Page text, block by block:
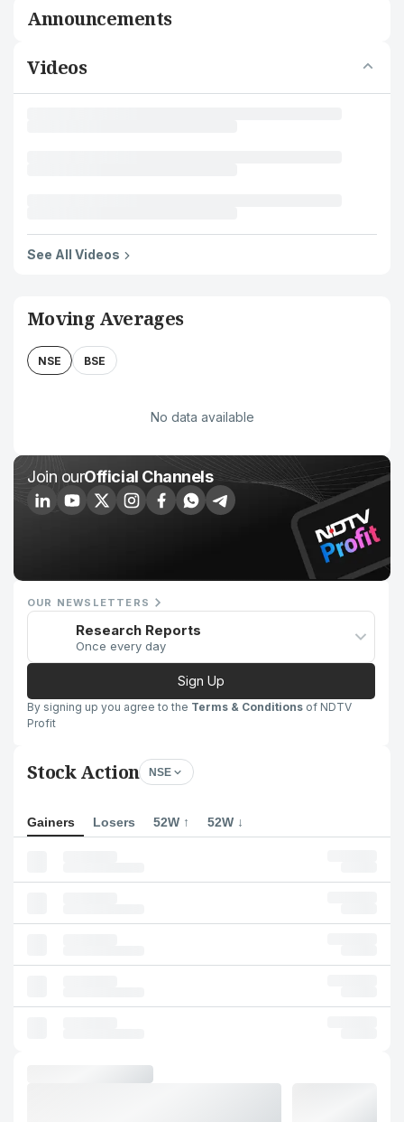
Announcements
Videos
See All Videos
Moving Averages
NSE BSE
No data available
Join ourOfficial Channels
OUR NEWSLETTERS
Research Reports
Once every day
Sign Up
By signing up you agree to the Terms & Conditions of NDTV
Profit
Stock Action NSE
Gainers Losers 52W ↑ 52W ↓